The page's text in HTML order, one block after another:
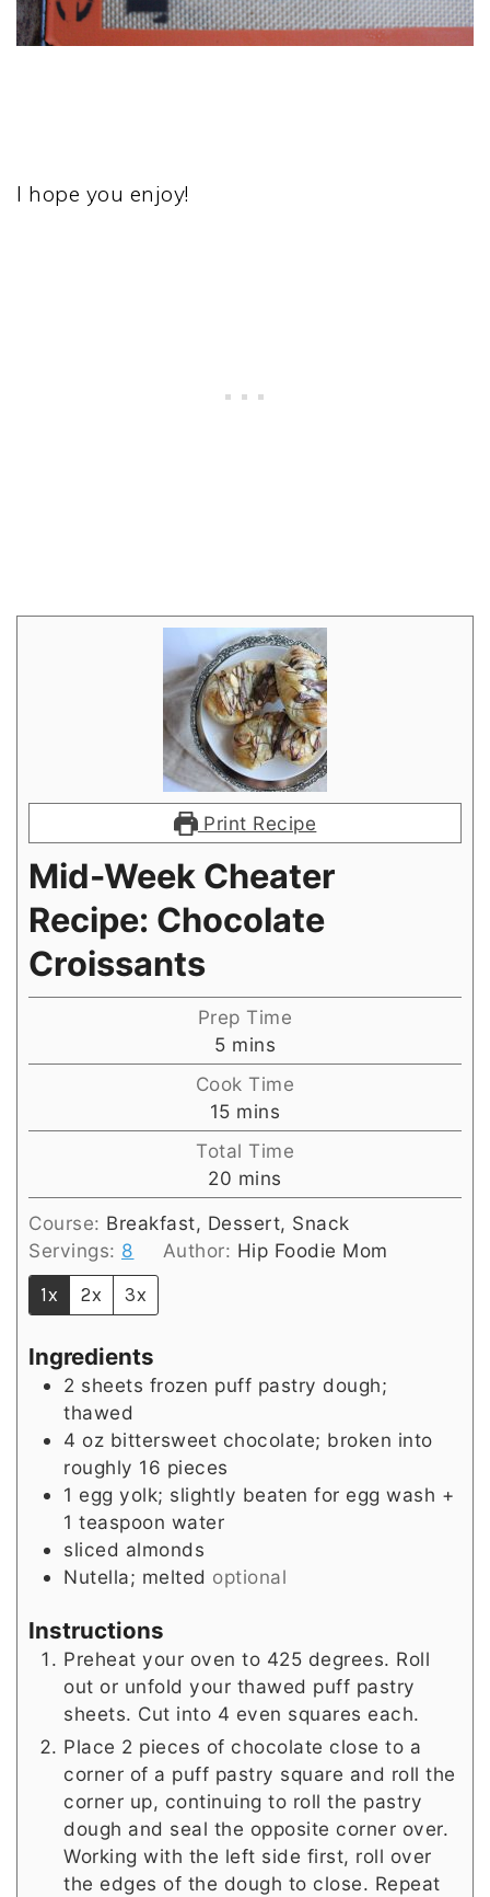
I hope you enjoy!
Print Recipe
Mid-Week Cheater
Recipe: Chocolate
Croissants
Prep Time
5minutes
mins
Cook Time
15minutes
mins
Total Time
20 minutes
mins
Course: Breakfast, Dessert, Snack
Servings: 8 Author: Hip Foodie Mom
1x 2x 3x
Ingredients
2 sheets frozen puff pastry dough;
thawed
4 oz bittersweet chocolate; broken into
roughly 16 pieces
1 egg yolk; slightly beaten for egg wash +
1 teaspoon water
sliced almonds
Nutella; melted optional
Instructions
Preheat your oven to 425 degrees. Roll
out or unfold your thawed puff pastry
sheets. Cut into 4 even squares each.
Place 2 pieces of chocolate close to a
corner of a puff pastry square and roll the
corner up, continuing to roll the pastry
dough and seal the opposite corner over.
Working with the left side first, roll over
the edges of the dough to close. Repeat